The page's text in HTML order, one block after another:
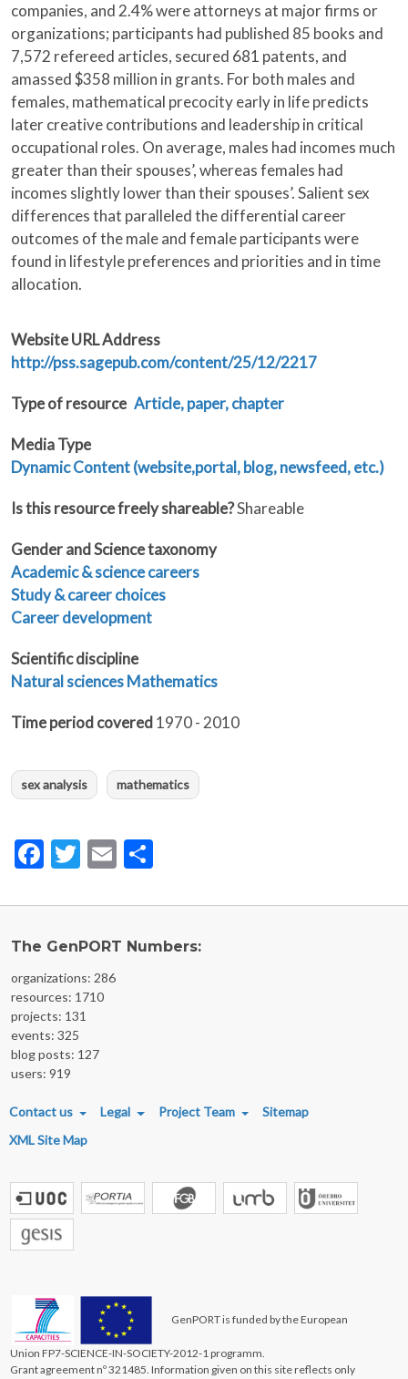
companies, and 2.4% were attorneys at major firms or
organizations; participants had published 85 books and
7,572 refereed articles, secured 681 patents, and
amassed $358 million in grants. For both males and
females, mathematical precocity early in life predicts
later creative contributions and leadership in critical
occupational roles. On average, males had incomes much
greater than their spouses’, whereas females had
incomes slightly lower than their spouses’. Salient sex
differences that paralleled the differential career
outcomes of the male and female participants were
found in lifestyle preferences and priorities and in time
allocation.
Website URL Address
http://pss.sagepub.com/content/25/12/2217
Type of resource Article, paper, chapter
Media Type
Dynamic Content (website,portal, blog, newsfeed, etc.)
Is this resource freely shareable?Shareable
Gender and Science taxonomy
Academic & science careers
Study & career choices
Career development
Scientific discipline
Natural sciencesMathematics
Time period covered 1970 - 2010
sex analysis mathematics
Facebook
Twitter
Email
The GenPORT Numbers:
organizations: 286
resources: 1710
projects: 131
events: 325
blog posts: 127
users: 919
FOOTER MENU
Contact us Legal Project Team
Sitemap
XML Site Map
GenPORT is funded by the European
Union FP7-SCIENCE-IN-SOCIETY-2012-1 programm.
Grant agreement nº 321485. Information given on this site reflects only